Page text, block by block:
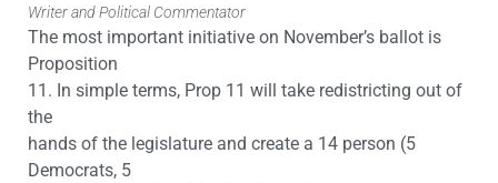
Writer and Political Commentator
The most important initiative on November’s ballot is
Proposition
11. In simple terms, Prop 11 will take redistricting out of
the
hands of the legislature and create a 14 person (5
Democrats, 5